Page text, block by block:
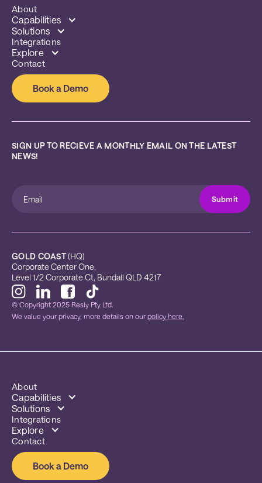
About
Capabilities
Solutions
Integrations
Explore
Contact
Book a Demo
SIGN UP TO RECIEVE A MONTHLY EMAIL ON THE LATEST
NEWS!
GOLD COAST (HQ)
Corporate Center One,
Level 1/2 Corporate Ct, Bundall QLD 4217
© Copyright 2025 Resly Pty Ltd.
We value your privacy, more details on ourpolicy here.
About
Capabilities
Solutions
Integrations
Explore
Contact
Book a Demo